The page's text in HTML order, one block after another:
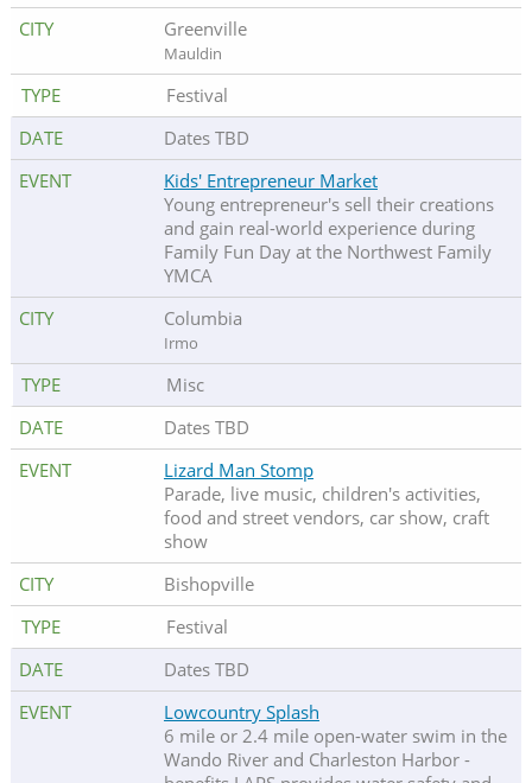
Greenville
Mauldin
Festival
Dates TBD
Kids' Entrepreneur Market
Young entrepreneur's sell their creations
and gain real-world experience during
Family Fun Day at the Northwest Family
YMCA
Columbia
Irmo
Misc
Dates TBD
Lizard Man Stomp
Parade, live music, children's activities,
food and street vendors, car show, craft
show
Bishopville
Festival
Dates TBD
Lowcountry Splash
6 mile or 2.4 mile open-water swim in the
Wando River and Charleston Harbor -